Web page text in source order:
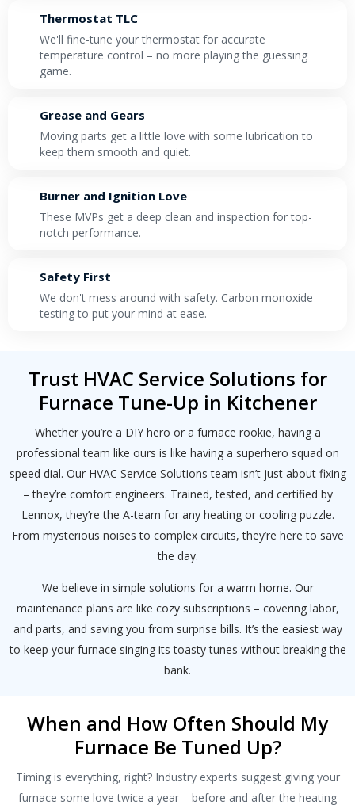
Thermostat TLC
We'll fine-tune your thermostat for accurate
temperature control – no more playing the guessing
game.
Grease and Gears
Moving parts get a little love with some lubrication to
keep them smooth and quiet.
Burner and Ignition Love
These MVPs get a deep clean and inspection for top-
notch performance.
Safety First
We don't mess around with safety. Carbon monoxide
testing to put your mind at ease.
Trust HVAC Service Solutions for
Furnace Tune-Up in Kitchener
Whether you’re a DIY hero or a furnace rookie, having a
professional team like ours is like having a superhero squad on
speed dial. Our HVAC Service Solutions team isn’t just about fixing
– they’re comfort engineers. Trained, tested, and certified by
Lennox, they’re the A-team for any heating or cooling puzzle.
From mysterious noises to complex circuits, they’re here to save
the day.
We believe in simple solutions for a warm home. Our
maintenance plans are like cozy subscriptions – covering labor,
and parts, and saving you from surprise bills. It’s the easiest way
to keep your furnace singing its toasty tunes without breaking the
bank.
When and How Often Should My
Furnace Be Tuned Up?
Timing is everything, right? Industry experts suggest giving your
furnace some love twice a year – before and after the heating